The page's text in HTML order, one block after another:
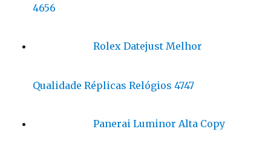
4656
Rolex Datejust Melhor
Qualidade Réplicas Relógios 4747
Panerai Luminor Alta Copy